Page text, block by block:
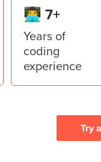
👨‍💻 7+
Years of
coding
experience
Try